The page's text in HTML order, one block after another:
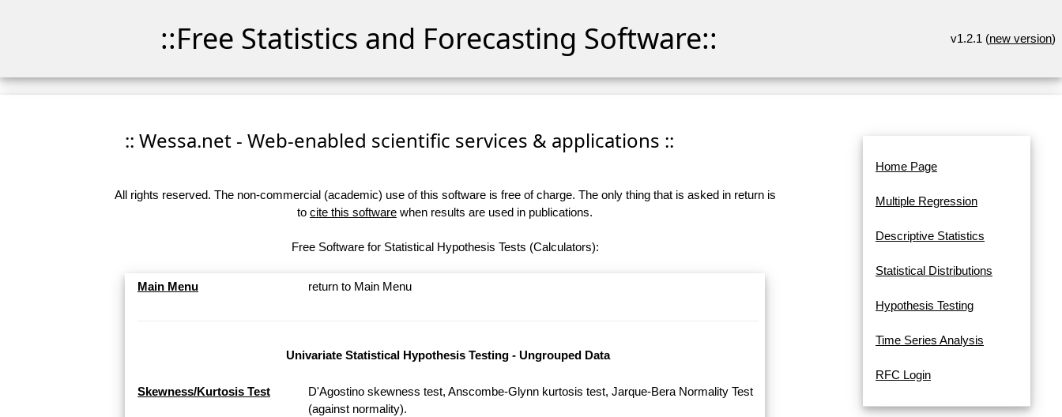
::Free Statistics and Forecasting Software:: v1.2.1 (new version)
:: Wessa.net - Web-enabled scientific services & applications ::
All rights reserved. The non-commercial (academic) use of this software is free of charge. The only thing that is asked in return is
to cite this software when results are used in publications.
Free Software for Statistical Hypothesis Tests (Calculators):
Main Menu return to Main Menu
Univariate Statistical Hypothesis Testing - Ungrouped Data
Skewness/Kurtosis Test
D'Agostino skewness test, Anscombe-Glynn kurtosis test, Jarque-Bera Normality Test
(against normality).
Home Page
Multiple Regression
Descriptive Statistics
Statistical Distributions
Hypothesis Testing
Time Series Analysis
RFC Login